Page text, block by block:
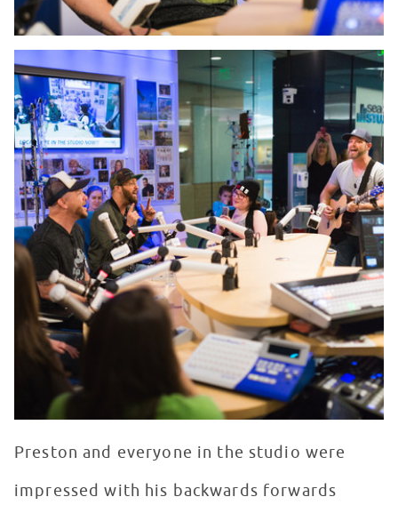
Preston and everyone in the studio were
impressed with his backwards forwards